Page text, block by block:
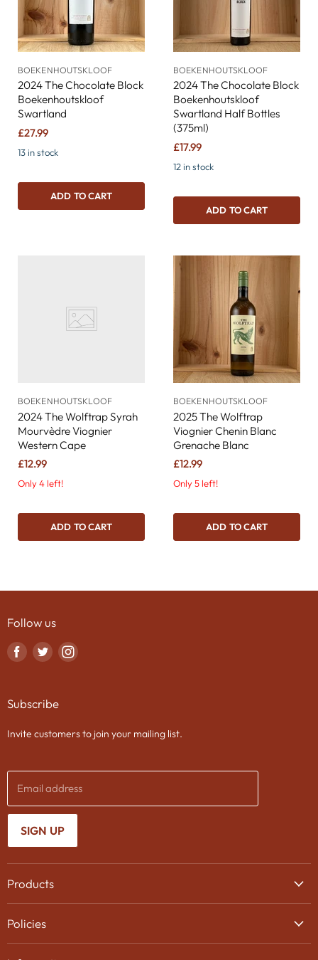
BOEKENHOUTSKLOOF
2024 The Chocolate Block
Boekenhoutskloof
Swartland
£27.99
13 in stock
ADD TO CART
BOEKENHOUTSKLOOF
2024 The Chocolate Block
Boekenhoutskloof
Swartland Half Bottles
(375ml)
£17.99
12 in stock
ADD TO CART
BOEKENHOUTSKLOOF
2024 The Wolftrap Syrah
Mourvèdre Viognier
Western Cape
£12.99
Only 4 left!
ADD TO CART
BOEKENHOUTSKLOOF
2025 The Wolftrap
Viognier Chenin Blanc
Grenache Blanc
£12.99
Only 5 left!
ADD TO CART
Products
Beer
Policies
Follow us
Find
Facebook
Find
Twitter
Find
Subscribe
Invite customers to join your mailing list.
Email address
SIGN UP